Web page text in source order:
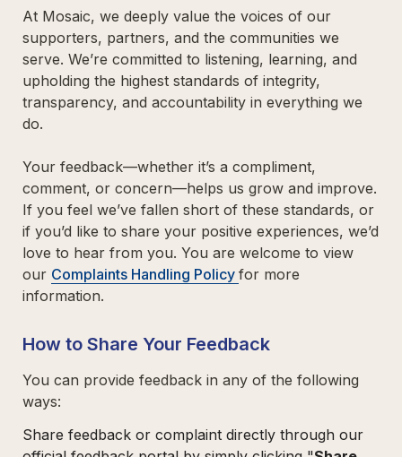
At Mosaic, we deeply value the voices of our
supporters, partners, and the communities we
serve. We’re committed to listening, learning, and
upholding the highest standards of integrity,
transparency, and accountability in everything we
do.
Your feedback—whether it’s a compliment,
comment, or concern—helps us grow and improve.
If you feel we’ve fallen short of these standards, or
if you’d like to share your positive experiences, we’d
love to hear from you. You are welcome to view
our Complaints Handling Policy for more
information.
How to Share Your Feedback
You can provide feedback in any of the following
ways:
Share feedback or complaint directly through our